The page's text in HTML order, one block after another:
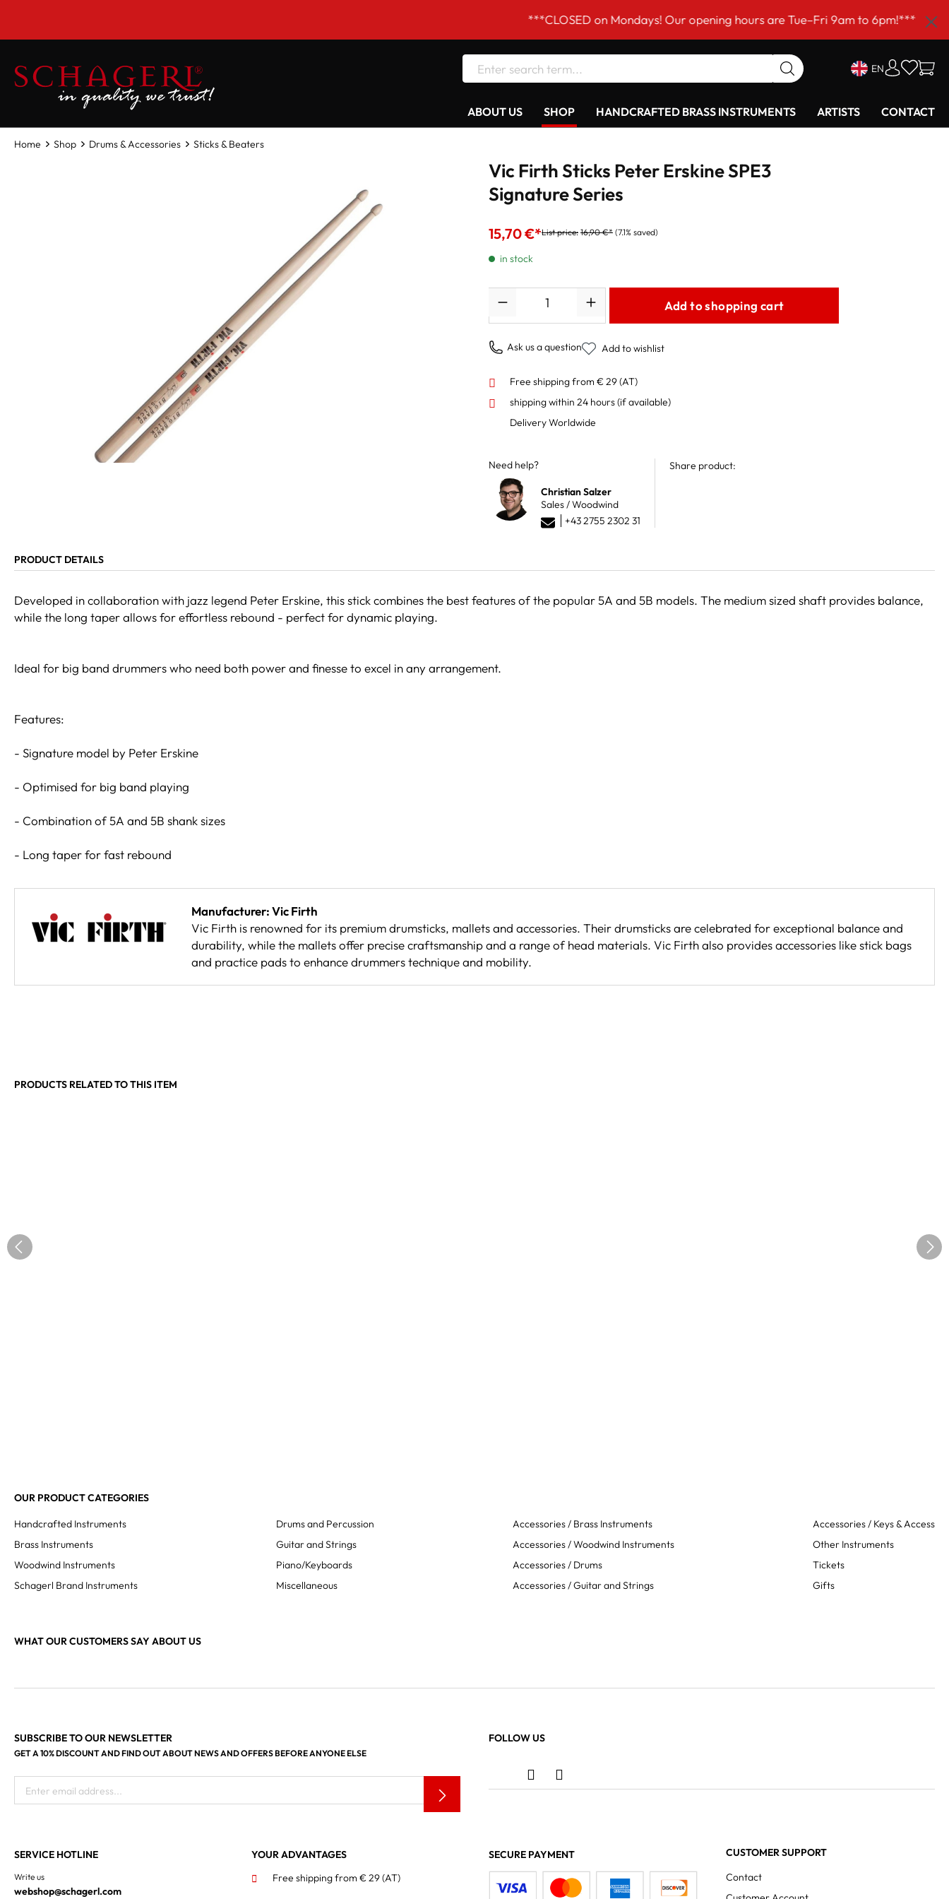
***CLOSED on Mondays! Our opening hours are Tue–Fri 9am to 6pm!***
EN
ABOUT US SHOP HANDCRAFTED BRASS INSTRUMENTS ARTISTS CONTACT
Home Shop Drums & Accessories Sticks & Beaters
Vic Firth Sticks Peter Erskine SPE3
Signature Series
15,70 €*List price: 16,90 €* (7.1% saved)
in stock
Add to shopping cart
Ask us a question Add to wishlist
Free shipping from € 29 (AT)
shipping within 24 hours(if available)
Delivery Worldwide
Need help?
Christian Salzer
Sales / Woodwind
+43 2755 2302 31
Share product:
PRODUCT DETAILS
Developed in collaboration with jazz legend Peter Erskine, this stick combines the best features of the popular 5A and 5B models. The medium sized shaft provides balance,
while the long taper allows for effortless rebound - perfect for dynamic playing.
Ideal for big band drummers who need both power and finesse to excel in any arrangement.
Features:
- Signature model by Peter Erskine
- Optimised for big band playing
- Combination of 5A and 5B shank sizes
- Long taper for fast rebound
Manufacturer: Vic Firth
Vic Firth is renowned for its premium drumsticks, mallets and accessories. Their drumsticks are celebrated for exceptional balance and
durability, while the mallets offer precise craftsmanship and a range of head materials. Vic Firth also provides accessories like stick bags
and practice pads to enhance drummers technique and mobility.
PRODUCTS RELATED TO THIS ITEM
OUR PRODUCT CATEGORIES
Handcrafted Instruments
Brass Instruments
Woodwind Instruments
Schagerl Brand Instruments
Drums and Percussion
Guitar and Strings
Piano/Keyboards
Miscellaneous
Accessories / Brass Instruments
Accessories / Woodwind Instruments
Accessories / Drums
Accessories / Guitar and Strings
Accessories / Keys & Access
Other Instruments
Tickets
Gifts
WHAT OUR CUSTOMERS SAY ABOUT US
SUBSCRIBE TO OUR NEWSLETTER
GET A 10% DISCOUNT AND FIND OUT ABOUT NEWS AND OFFERS BEFORE ANYONE ELSE
Enter email address...
FOLLOW US
SERVICE HOTLINE
Write us
webshop@schagerl.com
YOUR ADVANTAGES
Free shipping from € 29 (AT)
SECURE PAYMENT
CUSTOMER SUPPORT
Contact